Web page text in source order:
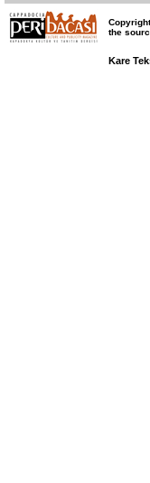
the
Kare